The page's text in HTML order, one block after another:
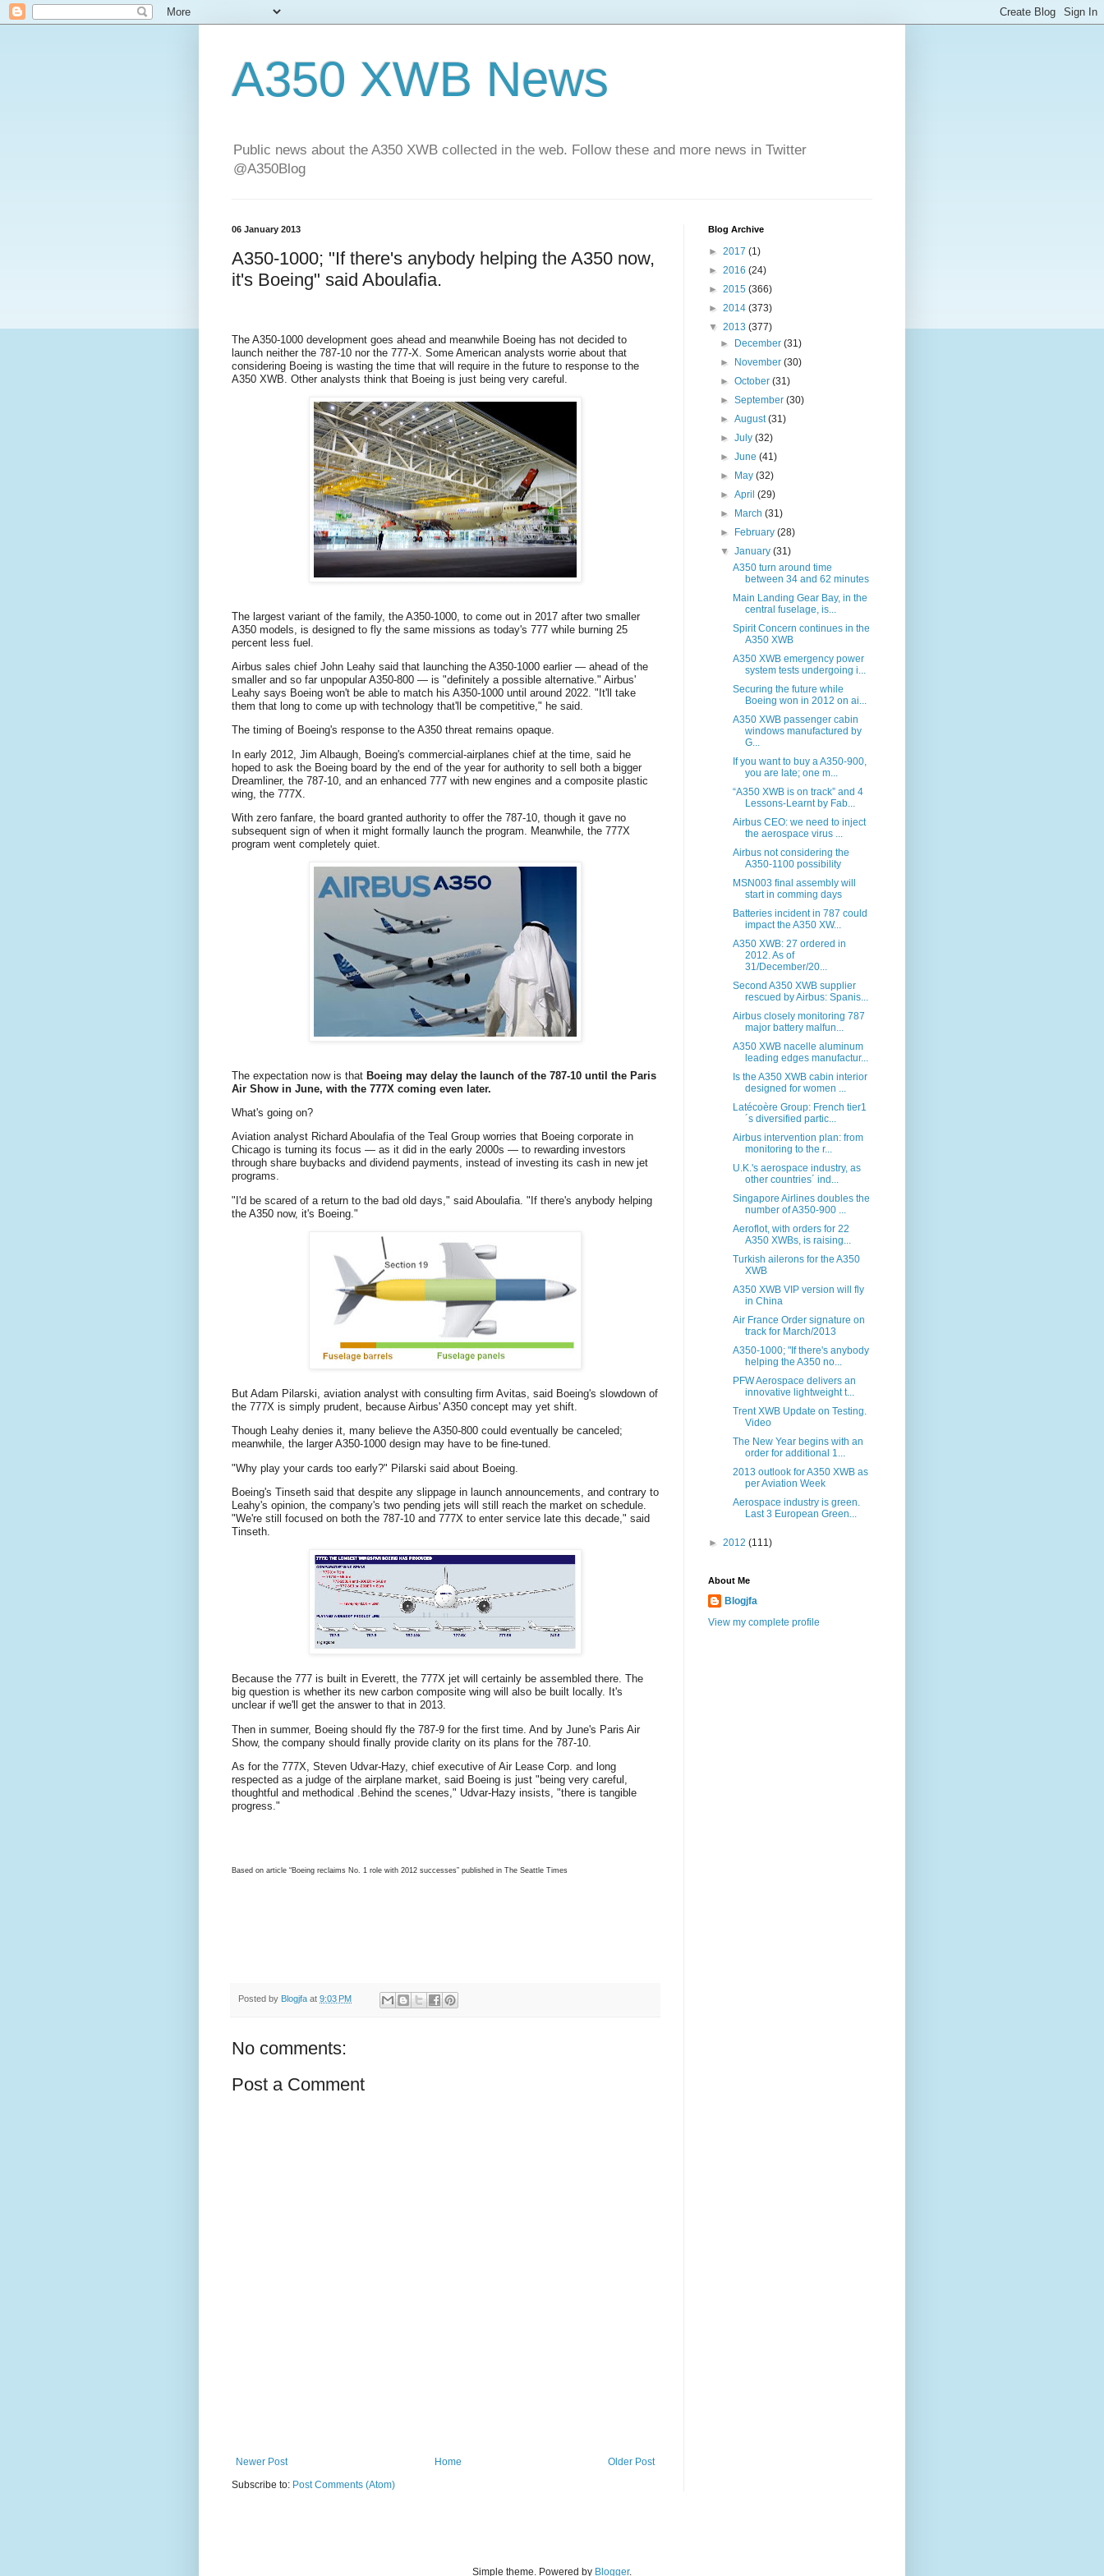
A350 XWB News
Public news about the A350 XWB collected in the web. Follow these and more news in Twitter
@A350Blog
06 January 2013
A350-1000; "If there's anybody helping the A350 now,
it's Boeing" said Aboulafia.
The A350-1000 development goes ahead and meanwhile Boeing has not decided to
launch neither the 787-10 nor the 777-X. Some American analysts worrie about that
considering Boeing is wasting the time that will require in the future to response to the
A350 XWB. Other analysts think that Boeing is just being very careful.
The largest variant of the family, the A350-1000, to come out in 2017 after two smaller
A350 models, is designed to fly the same missions as today's 777 while burning 25
percent less fuel.
Airbus sales chief John Leahy said that launching the A350-1000 earlier — ahead of the
smaller and so far unpopular A350-800 — is "definitely a possible alternative." Airbus'
Leahy says Boeing won't be able to match his A350-1000 until around 2022. "It'll take
them that long to come up with technology that'll be competitive," he said.
The timing of Boeing's response to the A350 threat remains opaque.
In early 2012, Jim Albaugh, Boeing's commercial-airplanes chief at the time, said he
hoped to ask the Boeing board by the end of the year for authority to sell both a bigger
Dreamliner, the 787-10, and an enhanced 777 with new engines and a composite plastic
wing, the 777X.
With zero fanfare, the board granted authority to offer the 787-10, though it gave no
subsequent sign of when it might formally launch the program. Meanwhile, the 777X
program went completely quiet.
The expectation now is that Boeing may delay the launch of the 787-10 until the Paris
Air Show in June, with the 777X coming even later.
What's going on?
Aviation analyst Richard Aboulafia of the Teal Group worries that Boeing corporate in
Chicago is turning its focus — as it did in the early 2000s — to rewarding investors
through share buybacks and dividend payments, instead of investing its cash in new jet
programs.
"I'd be scared of a return to the bad old days," said Aboulafia. "If there's anybody helping
the A350 now, it's Boeing."
But Adam Pilarski, aviation analyst with consulting firm Avitas, said Boeing's slowdown of
the 777X is simply prudent, because Airbus' A350 concept may yet shift.
Though Leahy denies it, many believe the A350-800 could eventually be canceled;
meanwhile, the larger A350-1000 design may have to be fine-tuned.
"Why play your cards too early?" Pilarski said about Boeing.
Boeing's Tinseth said that despite any slippage in launch announcements, and contrary to
Leahy's opinion, the company's two pending jets will still reach the market on schedule.
"We're still focused on both the 787-10 and 777X to enter service late this decade," said
Tinseth.
Because the 777 is built in Everett, the 777X jet will certainly be assembled there. The
big question is whether its new carbon composite wing will also be built locally. It's
unclear if we'll get the answer to that in 2013.
Then in summer, Boeing should fly the 787-9 for the first time. And by June's Paris Air
Show, the company should finally provide clarity on its plans for the 787-10.
As for the 777X, Steven Udvar-Hazy, chief executive of Air Lease Corp. and long
respected as a judge of the airplane market, said Boeing is just "being very careful,
thoughtful and methodical .
Behind the scenes," Udvar-Hazy insists, "there is tangible
progress."
Based on article “Boeing reclaims No. 1 role with 2012 successes” published in The Seattle Times
Posted by Blogjfa at 9:03 PM
No comments:
Post a Comment
Newer Post Older Post
Home
Subscribe to: Post Comments (Atom)
Blog Archive
► 2017 (1)
► 2016 (24)
► 2015 (366)
► 2014 (373)
▼ 2013 (377)
►
December(31)
►
November(30)
►October(31)
►September(30)
►August(31)
►July(32)
►June(41)
►
May(32)
►April(29)
►
March(31)
►
February(28)
▼January(31)
A350 turn around time
between 34 and 62 minutes
Main Landing Gear Bay, in the
central fuselage, is...
Spirit Concern continues in the
A350 XWB
A350 XWB emergency power
system tests undergoing i...
Securing the future while
Boeing won in 2012 on ai...
A350 XWB passenger cabin
windows manufactured by
G...
If you want to buy a A350-900,
you are late; one m...
“A350 XWB is on track” and 4
Lessons-Learnt by Fab...
Airbus CEO: we need to inject
the aerospace virus ...
Airbus not considering the
A350-1100 possibility
MSN003 final assembly will
start in comming days
Batteries incident in 787 could
impact the A350 XW...
A350 XWB: 27 ordered in
2012. As of
31/December/20...
Second A350 XWB supplier
rescued by Airbus: Spanis...
Airbus closely monitoring 787
major battery malfun...
A350 XWB nacelle aluminum
leading edges manufactur...
Is the A350 XWB cabin interior
designed for women ...
Latécoère Group: French tier1
´s diversified partic...
Airbus intervention plan: from
monitoring to the r...
U.K.'s aerospace industry, as
other countries´ ind...
Singapore Airlines doubles the
number of A350-900 ...
Aeroflot, with orders for 22
A350 XWBs, is raising...
Turkish ailerons for the A350
XWB
A350 XWB VIP version will fly
in China
Air France Order signature on
track for March/2013
A350-1000; "If there's anybody
helping the A350 no...
PFW Aerospace delivers an
innovative lightweight t...
Trent XWB Update on Testing.
Video
The New Year begins with an
order for additional 1...
2013 outlook for A350 XWB as
per Aviation Week
Aerospace industry is green.
Last 3 European Green...
► 2012 (111)
About Me
Blogjfa
View my complete profile
Simple theme. Powered by Blogger.